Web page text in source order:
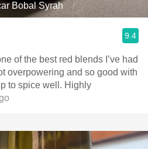
Júcar Bobal Syrah
9.4
overpowering and so good with
to spice well. Highly